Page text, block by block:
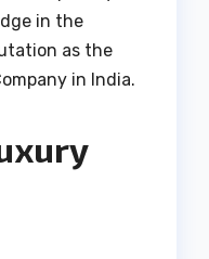
in the
as the
in India.